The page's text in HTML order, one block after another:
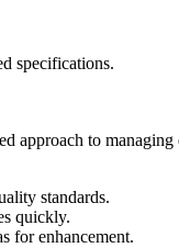
specifications.
to managing
standards.
quickly.
for enhancement.